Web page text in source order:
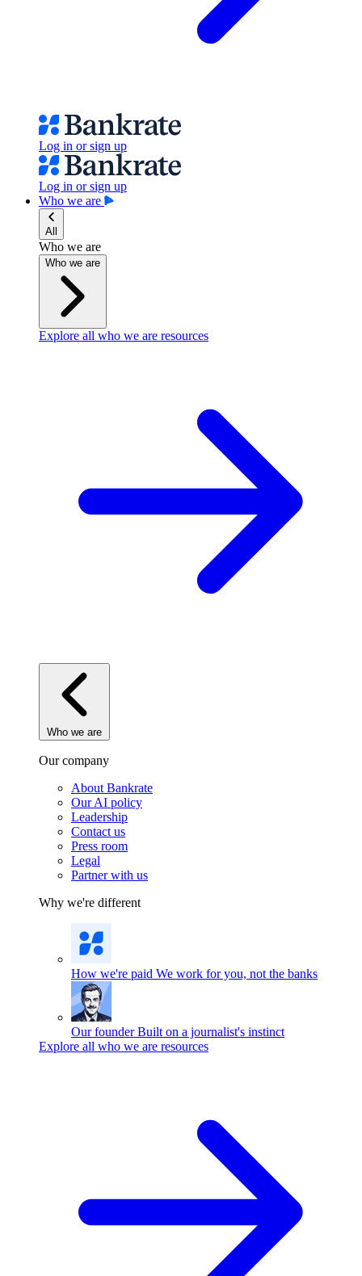
Log in or sign up
Log in or sign up
Who we are
All
Who we are
Who we are
Explore all who we are resources
Who we are
Our company
About Bankrate
Our AI policy
Leadership
Contact us
Press room
Legal
Partner with us
Why we're different
How we're paid We work for you, not the banks
Our founder Built on a journalist's instinct
Explore all who we are resources